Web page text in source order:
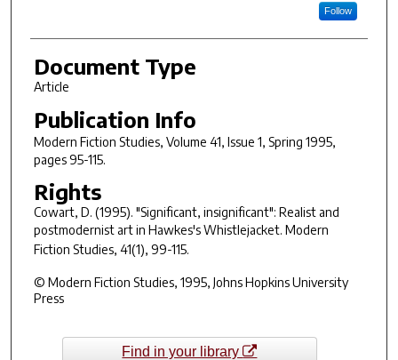
Follow
Document Type
Article
Publication Info
Modern Fiction Studies, Volume 41, Issue 1, Spring 1995,
pages 95-115.
Rights
Cowart, D. (1995). "Significant, insignificant": Realist and
postmodernist art in Hawkes'sWhistlejacket. Modern
Fiction Studies, 41(1), 99-115.
© Modern Fiction Studies, 1995, Johns Hopkins University
Press
Find in your library